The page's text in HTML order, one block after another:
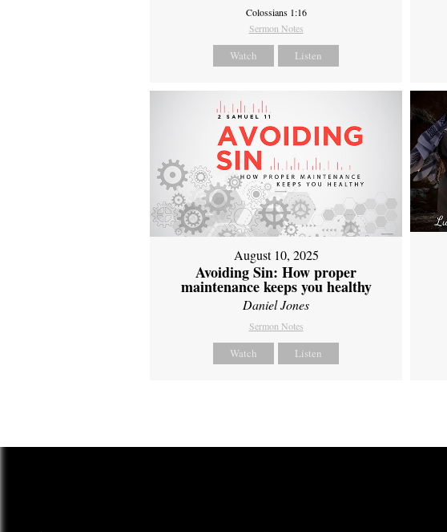
Colossians 1:16
Sermon Notes
Watch Listen
August 10, 2025
Avoiding Sin: How proper
maintenance keeps you healthy
Daniel Jones
Sermon Notes
Watch Listen